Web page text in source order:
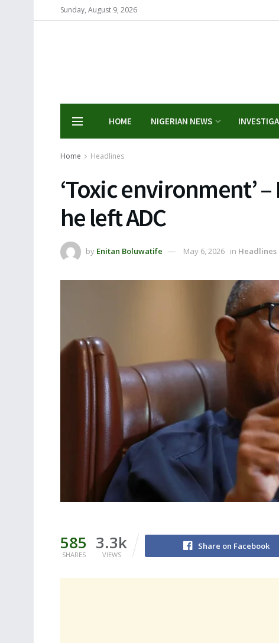
Sunday, August 9, 2026
HOME NIGERIAN NEWS
Home Headlines
‘Toxic environment’
he left ADC
by Enitan Boluwatife May 6, 2026 in Headlines
585
SHARES
3.3k
VIEWS
Share on Facebook